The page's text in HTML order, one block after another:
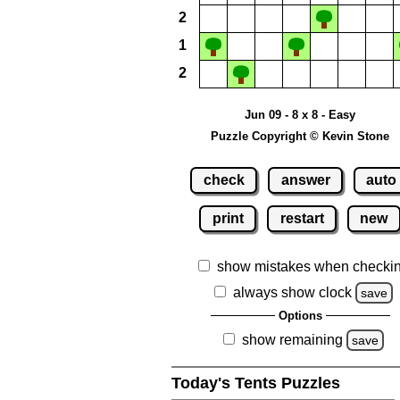
2
1
2
Jun 09 - 8 x 8 - Easy
Puzzle Copyright © Kevin Stone
check answer auto
print restart new
show mistakes when
always show clock
save
Options
show remaining save
Today's Tents Puzzles